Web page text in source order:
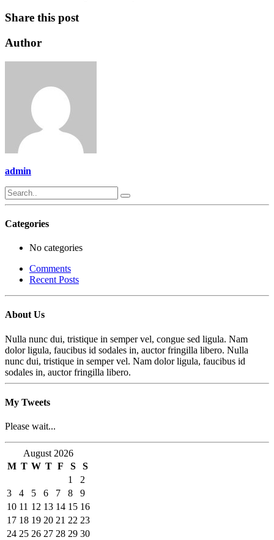
Share this post
Author
admin
Categories
No categories
Comments
Recent Posts
About Us
Nulla nunc dui, tristique in semper vel, congue sed ligula. Nam
dolor ligula, faucibus id sodales in, auctor fringilla libero. Nulla
nunc dui, tristique in semper vel. Nam dolor ligula, faucibus id
sodales in, auctor fringilla libero.
My Tweets
Please wait...
August 2026
M T W T F S
S
1
2
3
4 5 6 7 8
9
10 11 12 13 14 15 16
17 18 19 20 21 22 23
24 25 26 27 28 29 30